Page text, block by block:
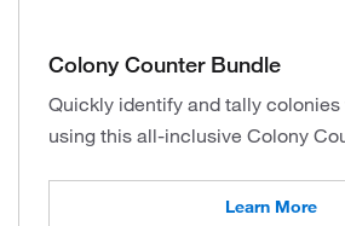
Colony Counter Bundle
Quickly identify and tally
using this all-inclusive Colony
Learn More